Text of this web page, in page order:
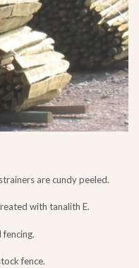
are cundy peeled.
with tanalith E.
fence.